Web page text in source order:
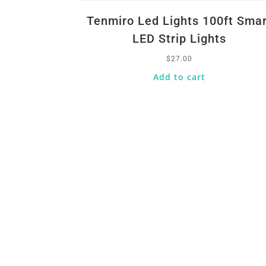
Tenmiro Led Lights 100ft
LED Strip Lights
$27.00
Add to cart